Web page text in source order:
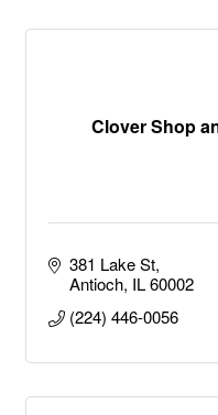
Clover Shop
381 Lake St
Antioch IL 60002
(224) 446-0056